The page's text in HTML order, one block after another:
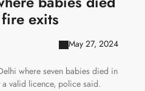
exits
May 27, 2024
where seven babies died in
valid licence, police said.